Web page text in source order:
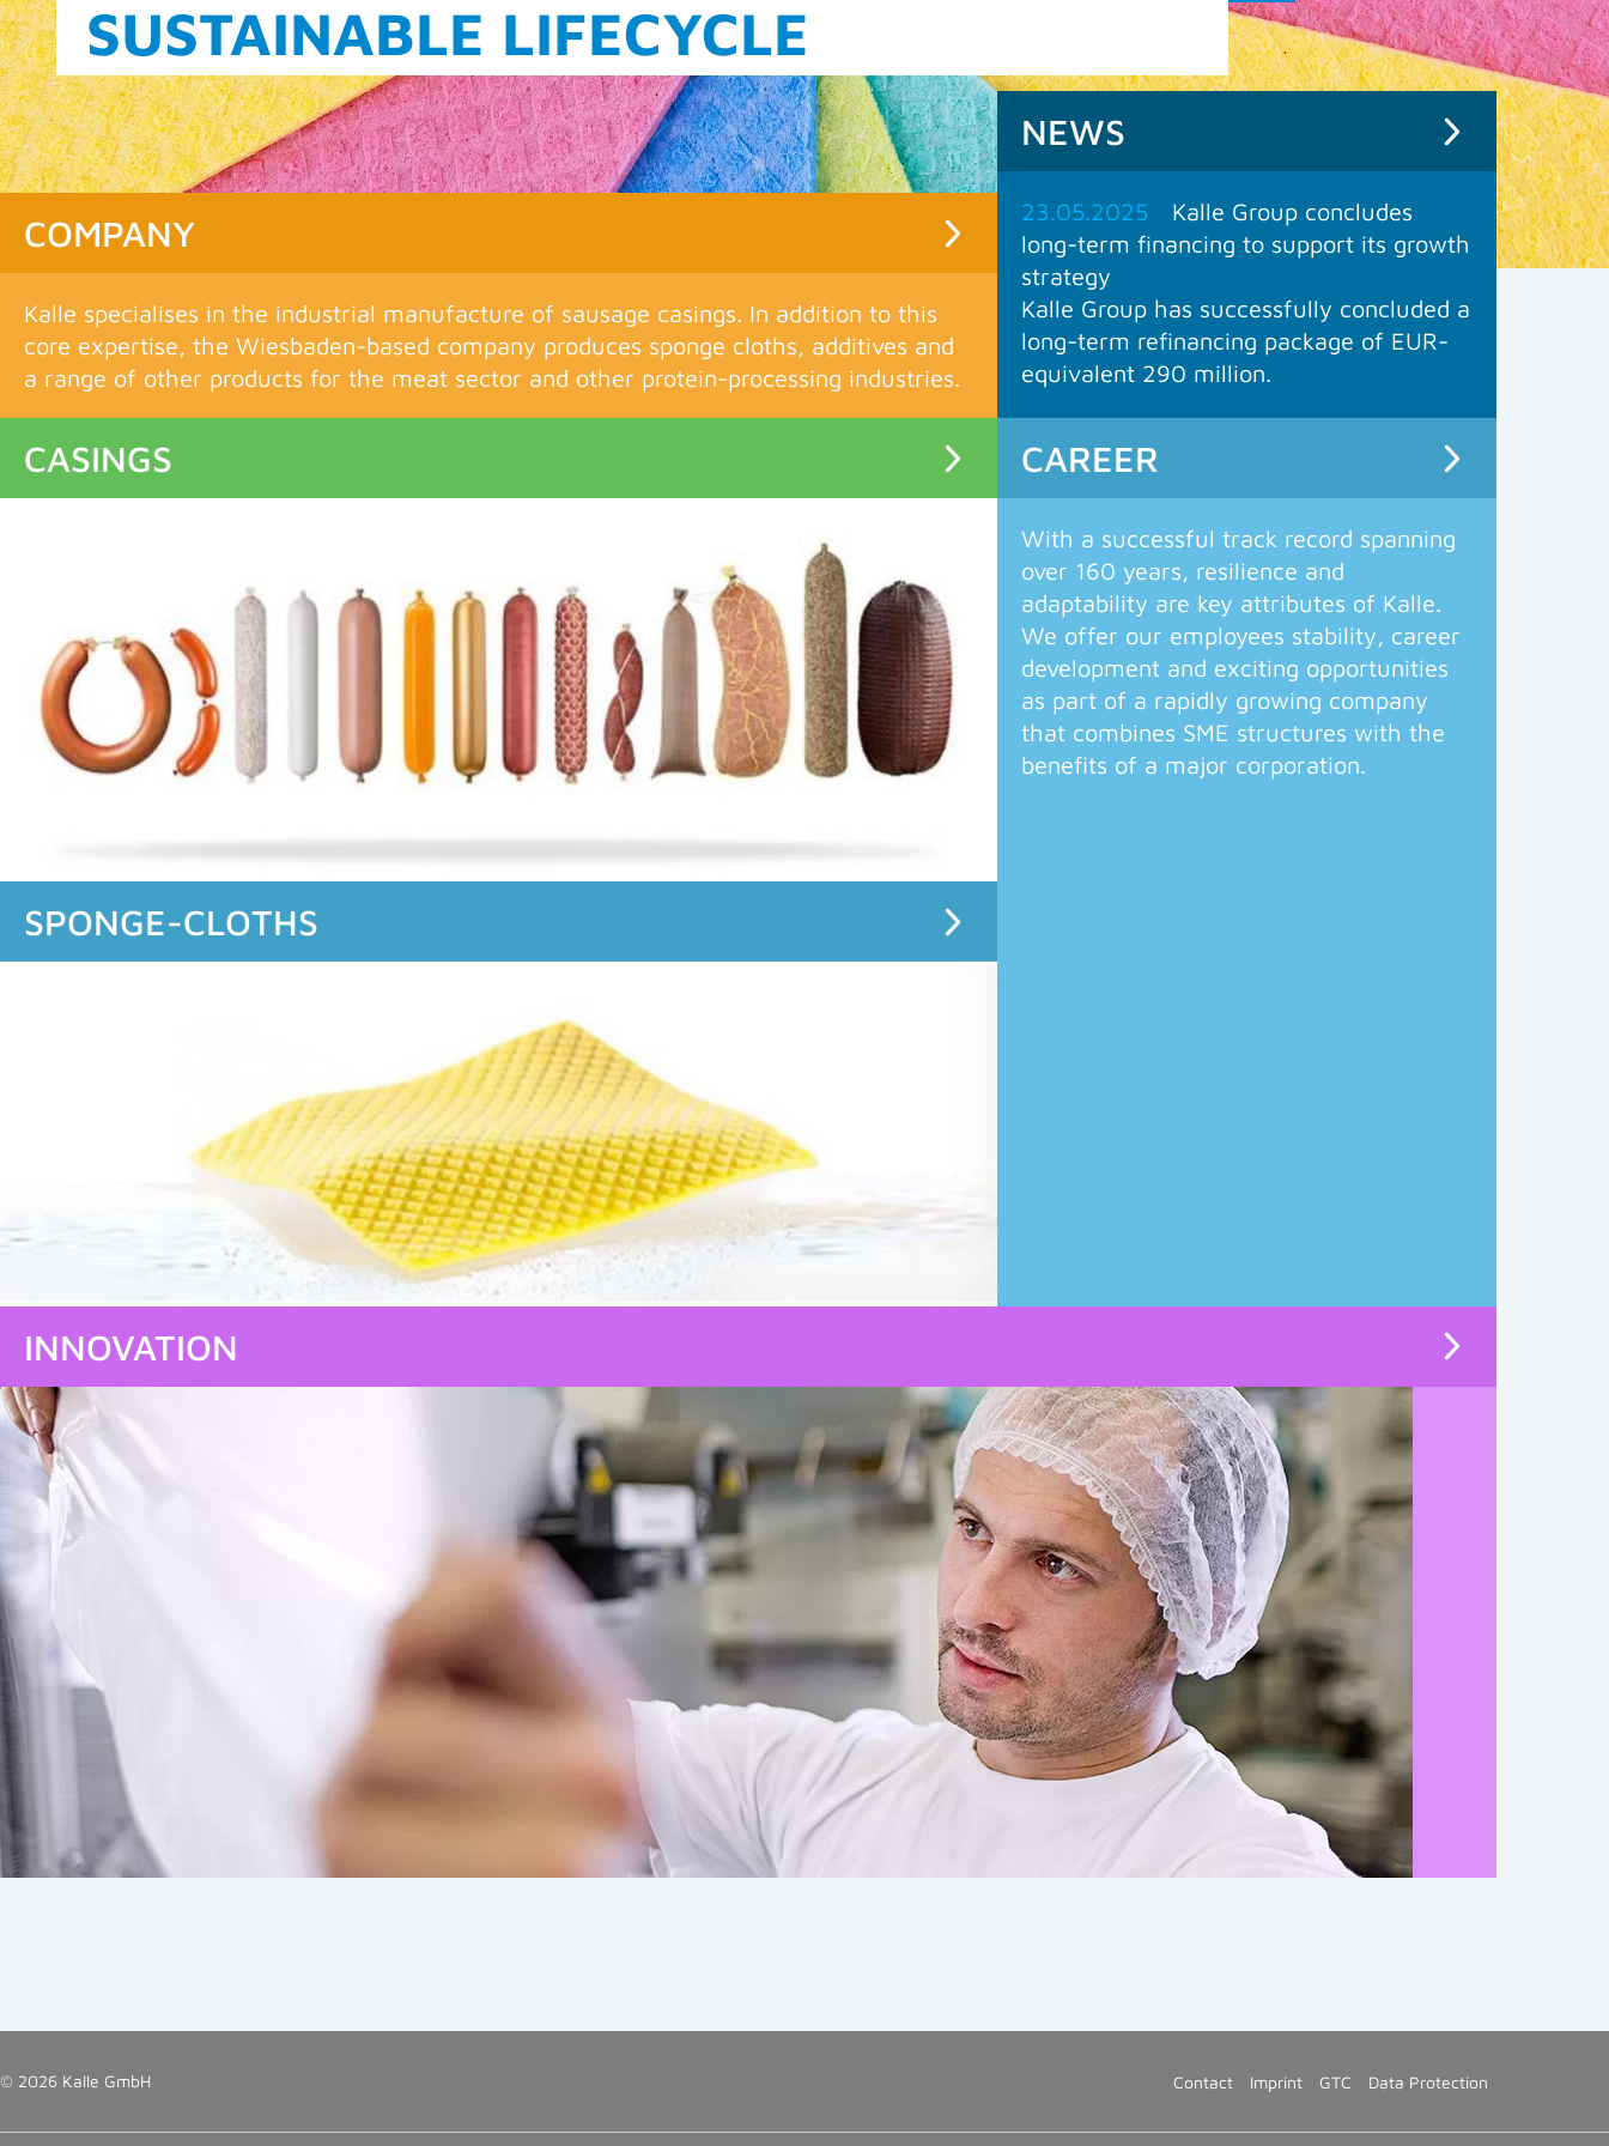
THE KALLE FILM
COMPANY
Kalle specialises in the industrial manufacture of sausage casings. In addition to this
core expertise, the Wiesbaden-based company produces sponge cloths, additives and
a range of other products for the meat sector and other protein-processing industries.
NEWS
23.05.2025
Kalle Group concludes
long-term financing to support its growth
strategy
Kalle Group has successfully concluded a
long-term refinancing package of EUR-
equivalent 290 million.
CASINGS
SPONGE-CLOTHS
CAREER
With a successful track record spanning
over 160 years, resilience and
adaptability are key attributes of Kalle.
We offer our employees stability, career
development and exciting opportunities
as part of a rapidly growing company
that combines SME structures with the
benefits of a major corporation.
INNOVATION
© 2026 Kalle GmbH Contact Imprint GTC Data Protection